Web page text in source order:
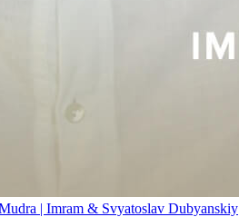
| Imram & Svyatoslav Dubyanskiy